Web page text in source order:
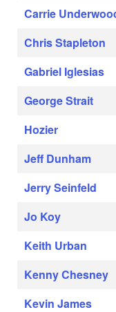
Carrie
Chris Stapleton
Gabriel Iglesias
George Strait
Hozier
Jeff Dunham
Jerry Seinfeld
Jo Koy
Keith Urban
Kenny Chesney
Kevin James